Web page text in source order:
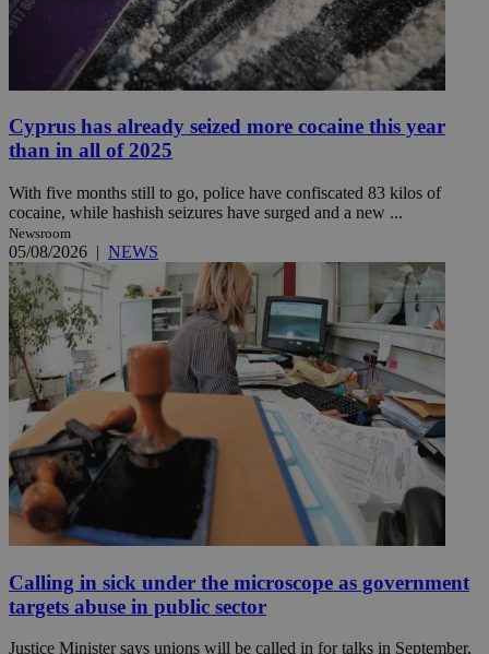
Cyprus has already seized more cocaine this year
than in all of 2025
With five months still to go, police have confiscated 83 kilos of
cocaine, while hashish seizures have surged and a new ...
Newsroom
05/08/2026 | NEWS
Calling in sick under the microscope as government
targets abuse in public sector
Justice Minister says unions will be called in for talks in September,